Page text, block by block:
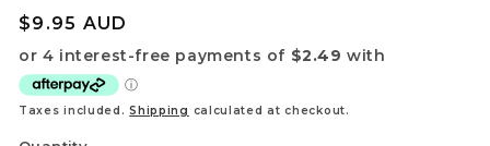
Regular
price
$9.95 AUD
Taxes included.Shipping calculated at checkout.